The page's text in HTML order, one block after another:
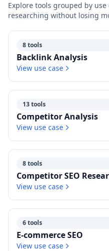
Explore tools grouped by use
researching without losing
8 tools
Backlink Analysis
View use case
13 tools
Competitor Analysis
View use case
8 tools
Competitor SEO
View use case
6 tools
E-commerce SEO
View use case